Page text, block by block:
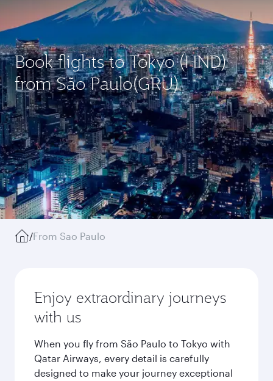
Book flights to Tokyo (HND)
from São Paulo(GRU)
/From Sao Paulo
Enjoy extraordinary journeys
with us
When you fly from São Paulo to Tokyo with
Qatar Airways, every detail is carefully
designed to make your journey exceptional